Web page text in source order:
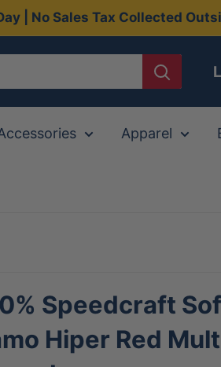
| No Sales Tax Collected
Apparel
Speedcraft
Hiper Red